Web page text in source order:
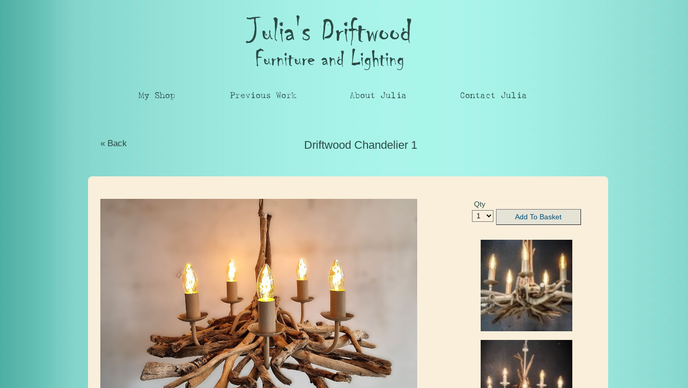
Julia's Driftwood
Furniture and Lighting
My Shop Previous Work About Julia Contact Julia
« Back Driftwood Chandelier 1
Qty